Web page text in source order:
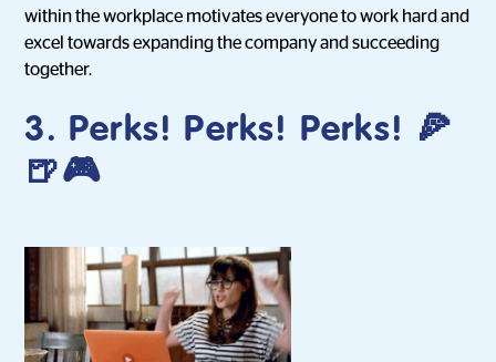
within the workplace motivates everyone to work hard and
excel towards expanding the company and succeeding
together.
3. Perks! Perks! Perks! 🍕
🍺🎮